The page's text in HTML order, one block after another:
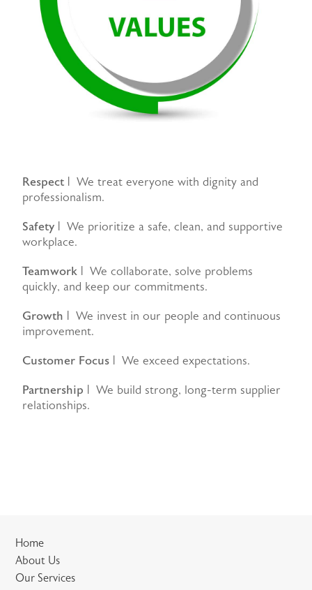
Respect | We treat everyone with dignity and
professionalism.
Safety | We prioritize a safe, clean, and supportive
workplace.
Teamwork
| We collaborate, solve problems
quickly, and keep our commitments.
Growth
| We invest in our people and continuous
improvement.
Customer Focus | We exceed expectations.
Partnership
| We build strong, long-term supplier
relationships.
Home
About Us
Our Services